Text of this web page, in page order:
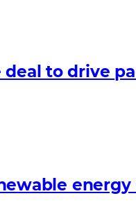
deal to drive
energy